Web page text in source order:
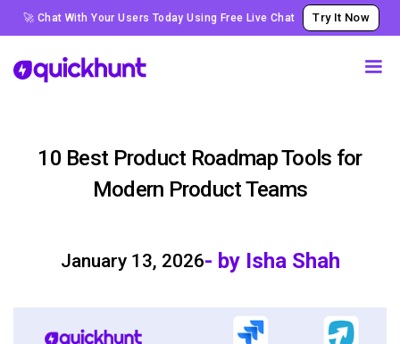
🚀 Chat With Your Users Today Using Free Live Chat Try It Now
10 Best Product Roadmap Tools for
Modern Product Teams
January 13, 2026- by Isha Shah